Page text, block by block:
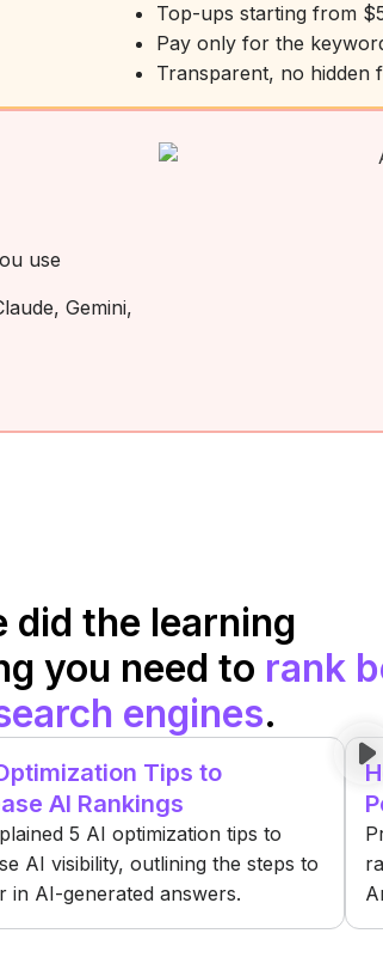
Top-ups starting from
Pay only for the
Transparent, no hidden
use
Gemini,
did the learning
you need to rank
engines.
Tips to
AI Rankings
5 AI optimization tips to
AI visibility, outlining the steps to
in AI-generated answers.